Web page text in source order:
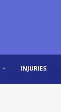
INJURIES